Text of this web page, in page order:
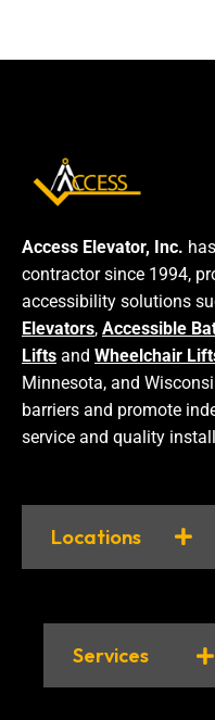
Access Elevator, Inc.
contractor since 1994,
accessibility solutions
Elevators, Accessible
Lifts and Wheelchair
Minnesota, and
barriers and promote
service and quality
Locations
Services